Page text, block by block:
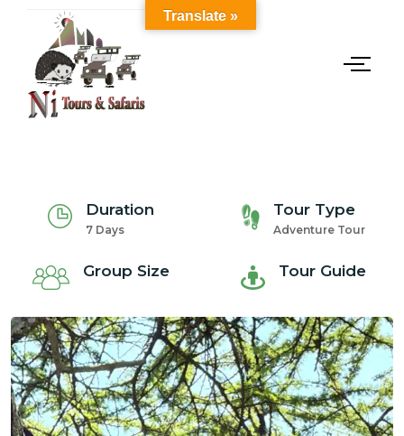
Duration
7 Days
Tour Type
Adventure Tour
Group Size Tour Guide
Translate »